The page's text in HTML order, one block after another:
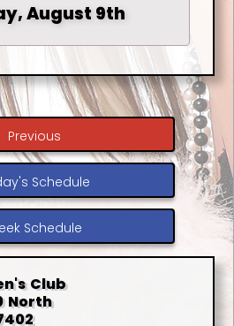
August 9th
Previous
Schedule
Schedule
Club
North